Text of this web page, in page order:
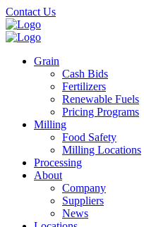
Skip
to
main
Contact Us
Grain
Cash Bids
Fertilizers
Renewable Fuels
Pricing Programs
Milling
Food Safety
Milling Locations
Processing
About
Company
Suppliers
News